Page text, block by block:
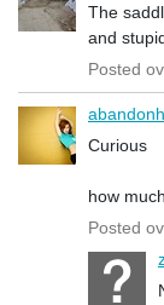
The
and
Posted
Curious
how
Posted